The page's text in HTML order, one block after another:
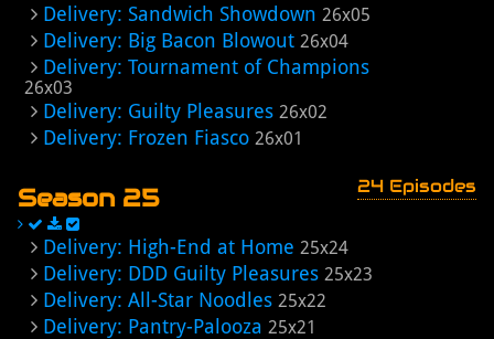
Delivery: Sandwich Showdown 26x05
Delivery: Big Bacon Blowout 26x04
Delivery: Tournament of Champions
26x03
Delivery: Guilty Pleasures 26x02
Delivery: Frozen Fiasco 26x01
Season 25 24 Episodes
Delivery: High-End at Home 25x24
Delivery: DDD Guilty Pleasures 25x23
Delivery: All-Star Noodles 25x22
Delivery: Pantry-Palooza 25x21